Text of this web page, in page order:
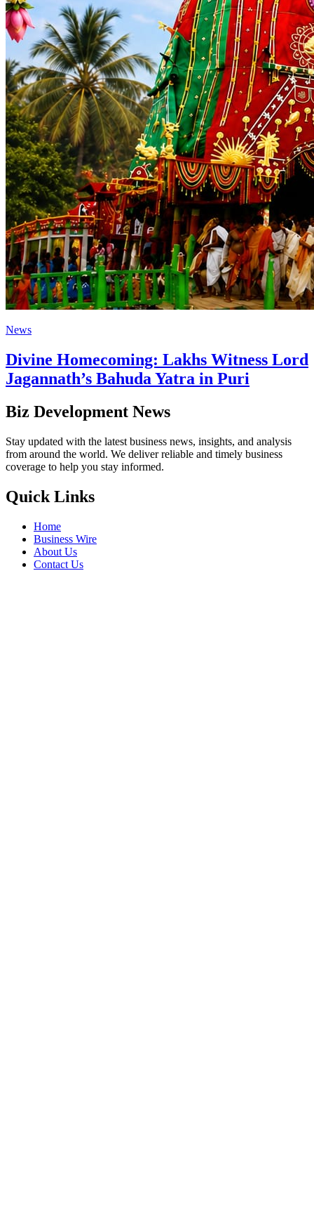
News
Divine Homecoming: Lakhs Witness Lord
Jagannath’s Bahuda Yatra in Puri
Biz Development News
Stay updated with the latest business news, insights, and analysis
from around the world. We deliver reliable and timely business
coverage to help you stay informed.
Quick Links
Home
Business Wire
About Us
Contact Us